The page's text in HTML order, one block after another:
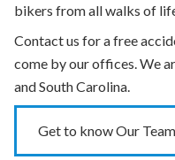
bikers from all walks of
Contact us for a free
come by our offices. We
and South Carolina.
Get to know Our Team